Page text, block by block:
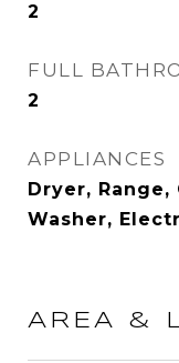
2
FULL
2
APPLIANCES
Dryer,
Washer,
AREA &